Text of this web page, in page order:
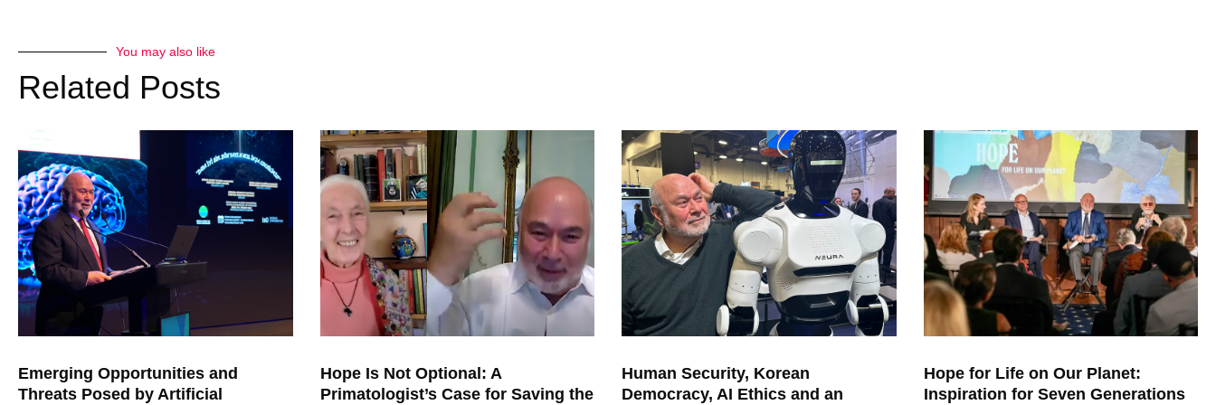
JONATHAN GRANOFF:
The Cuban Missile Crisis also got me involved. I was interning
for Congressman Henry Helstoski
of New Jersey in the late 1960s
and then Senator Kennedy, Robert
Kennedy from New York, took
a small group of interns out for lunch and told us very literal ly how
close we came to ending civilization. And I will never forget h
closing remarks were two things. One is if we get every other i ssue
right, and don’t get this right, it won’t matter. And two, that
considered how we deal with nuclear weapons the moral and
practical litmus test of our time. But since then, we have anot
threat that’s hit us on the horizon, that you’ve been a thought
leader and a practical leader in as well: the climate. You conv
You may also like
Related Posts
Emerging Opportunities and
Threats Posed by Artificial
Hope Is Not Optional: A
Primatologist’s Case for Saving the
Human Security, Korean
Democracy, AI Ethics and an
Hope for Life on Our Planet:
Inspiration for Seven Generations